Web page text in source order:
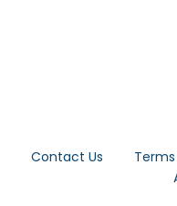
Contact Us